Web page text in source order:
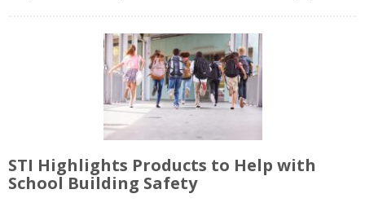
STI Highlights Products to Help with
School Building Safety